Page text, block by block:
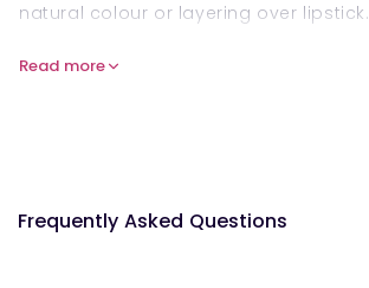
natural colour or layering over lipstick.
finish.
Read more
Frequently Asked Questions